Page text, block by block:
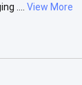
....
View More